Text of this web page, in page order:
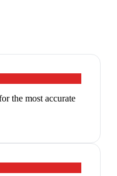
the most accurate